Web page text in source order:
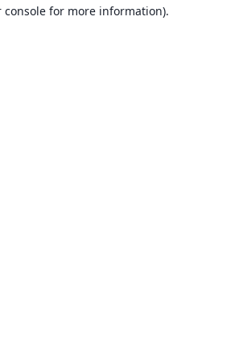
console for more information).